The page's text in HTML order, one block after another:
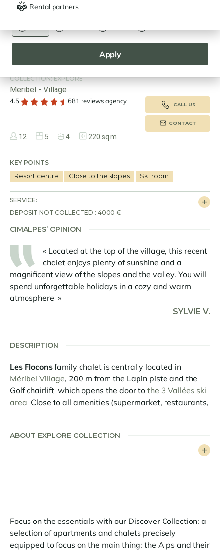
CURRENCY
Apply
Rental partners
CHALET LES FLOCONS 1 - RENTAL IN
MERIBEL
COLLECTION: EXPLORE
Meribel - Village
12 5 4 220 sq.m
CALL US
CONTACT
4.5 681 reviews agency
KEY POINTS
Resort centre Close to the slopes Ski room
SERVICE:
DEPOSIT NOT COLLECTED : 4000 €
CIMALPES’ OPINION
« Located at the top of the village, this recent
chalet enjoys plenty of sunshine and a
magnificent view of the slopes and the valley. You will
spend unforgettable holidays in a cozy and warm
atmosphere. »
SYLVIE V.
DESCRIPTION
Les Flocons family chalet is centrally located in
Méribel Village, 200 m from the Lapin piste and the
Golf chairlift, which opens the door to the 3 Vallées ski
area. Close to all amenities (supermarket, restaurants,
service.
This splendid property is a perfect blend of mountain
Spread over 4 levels, it comfortably accommodates 12
guests on 220sqm of living space. The living room
occupies an entire level, opening onto the snow-
ABOUT EXPLORE COLLECTION
Focus on the essentials with our Discover Collection: a
selection of apartments and chalets precisely
equipped to focus on the main thing: the Alps and their